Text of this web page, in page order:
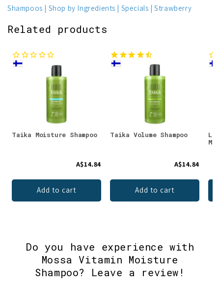
Shampoos
Shop by Ingredients Specials Strawberry
Related products
Taika Moisture Shampoo
A$14.84
Add to cart
Taika Volume Shampoo
A$14.84
Add to cart
Do you have experience with
Mossa Vitamin Moisture
Shampoo? Leave a review!